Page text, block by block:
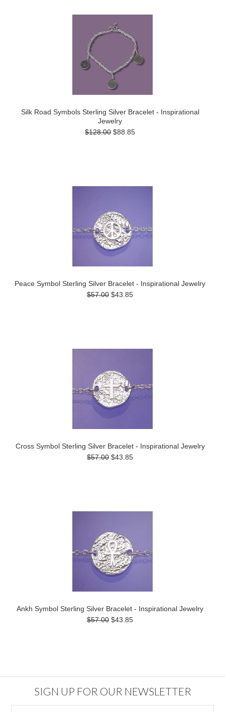
Silk Road Symbols Sterling Silver Bracelet - Inspirational
Jewelry
$128.00 $88.85
Peace Symbol Sterling Silver Bracelet - Inspirational Jewelry
$57.00 $43.85
Cross Symbol Sterling Silver Bracelet - Inspirational Jewelry
$57.00 $43.85
Ankh Symbol Sterling Silver Bracelet - Inspirational Jewelry
$57.00 $43.85
SIGN UP FOR OUR NEWSLETTER